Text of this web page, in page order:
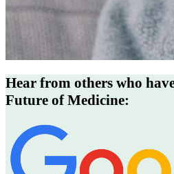
Hear from others who
Future of Medicine: